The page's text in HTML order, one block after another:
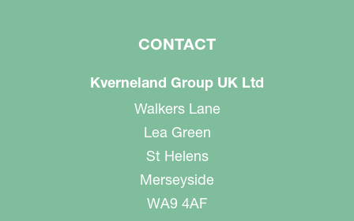
CONTACT
Kverneland Group UK Ltd
Walkers Lane
Lea Green
St Helens
Merseyside
WA9 4AF